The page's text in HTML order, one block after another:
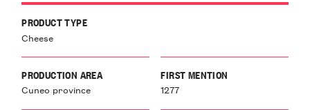
PRODUCT TYPE
Cheese
PRODUCTION AREA
Cuneo province
FIRST MENTION
1277